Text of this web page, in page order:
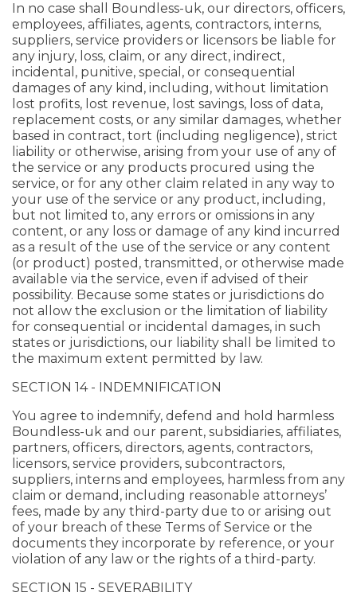
In no case shall Boundless-uk, our directors, officers,
employees, affiliates, agents, contractors, interns,
suppliers, service providers or licensors be liable for
any injury, loss, claim, or any direct, indirect,
incidental, punitive, special, or consequential
damages of any kind, including, without limitation
lost profits, lost revenue, lost savings, loss of data,
replacement costs, or any similar damages, whether
based in contract, tort (including negligence), strict
liability or otherwise, arising from your use of any of
the service or any products procured using the
service, or for any other claim related in any way to
your use of the service or any product, including,
but not limited to, any errors or omissions in any
content, or any loss or damage of any kind incurred
as a result of the use of the service or any content
(or product) posted, transmitted, or otherwise made
available via the service, even if advised of their
possibility. Because some states or jurisdictions do
not allow the exclusion or the limitation of liability
for consequential or incidental damages, in such
states or jurisdictions, our liability shall be limited to
the maximum extent permitted by law.
SECTION 14 - INDEMNIFICATION
You agree to indemnify, defend and hold harmless
Boundless-uk and our parent, subsidiaries, affiliates,
partners, officers, directors, agents, contractors,
licensors, service providers, subcontractors,
suppliers, interns and employees, harmless from any
claim or demand, including reasonable attorneys’
fees, made by any third-party due to or arising out
of your breach of these Terms of Service or the
documents they incorporate by reference, or your
violation of any law or the rights of a third-party.
SECTION 15 - SEVERABILITY